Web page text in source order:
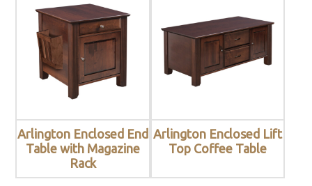
Arlington Enclosed End
Table with Magazine
Rack
Arlington Enclosed Lift
Top Coffee Table